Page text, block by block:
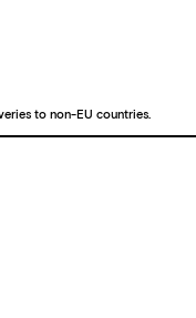
to non-EU countries.